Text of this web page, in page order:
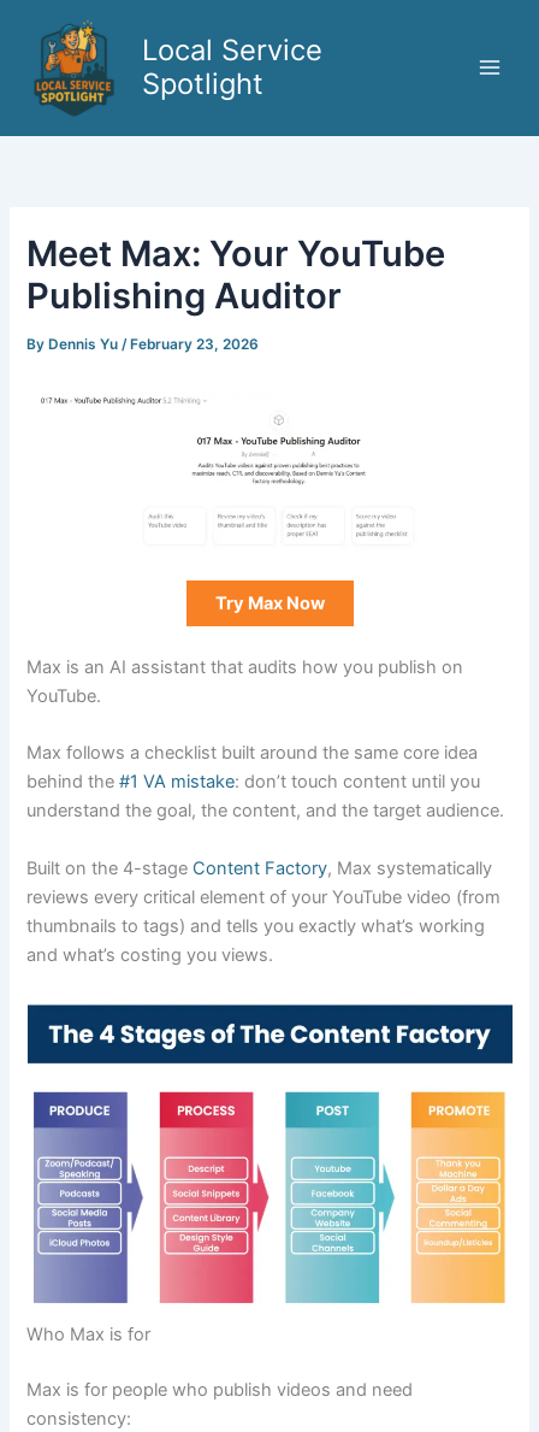
content
Local Service
Spotlight
Meet Max: Your YouTube
Publishing Auditor
By Dennis Yu/ February 23, 2026
Try Max Now
Max is an AI assistant that audits how you publish on
YouTube.
Max follows a checklist built around the same core idea
behind the#1 VA mistake: don’t touch content until you
understand the goal, the content, and the target audience.
Built on the 4-stage Content Factory, Max systematically
reviews every critical element of your YouTube video (from
thumbnails to tags) and tells you exactly what’s working
and what’s costing you views.
Who Max is for
Max is for people who publish videos and need
consistency: